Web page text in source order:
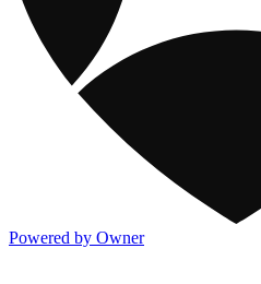
Powered by Owner